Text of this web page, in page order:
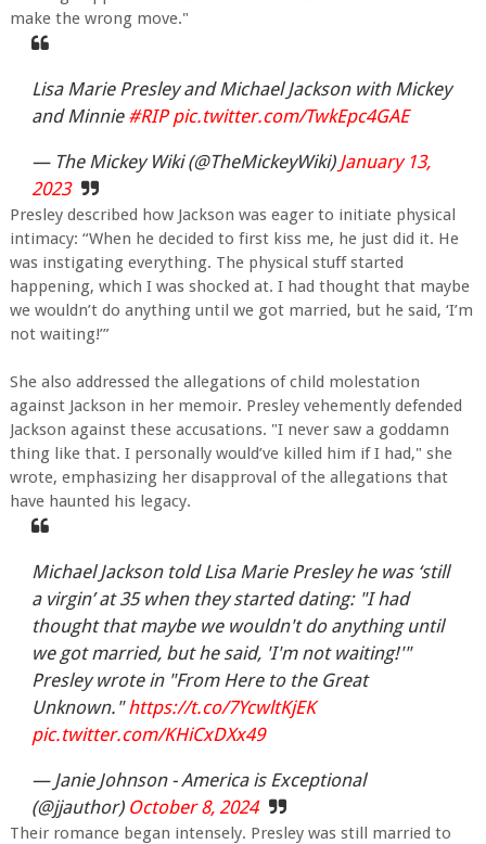
make the wrong move."
Lisa Marie Presley and Michael Jackson with Mickey
and Minnie #RIP pic.twitter.com/TwkEpc4GAE
— The Mickey Wiki (@TheMickeyWiki) January 13,
2023
Presley described how Jackson was eager to initiate physical
intimacy: “When he decided to first kiss me, he just did it. He
was instigating everything. The physical stuff started
happening, which I was shocked at. I had thought that maybe
we wouldn’t do anything until we got married, but he said, ‘I’m
not waiting!’”
She also addressed the allegations of child molestation
against Jackson in her memoir. Presley vehemently defended
Jackson against these accusations. "I never saw a goddamn
thing like that. I personally would’ve killed him if I had," she
wrote, emphasizing her disapproval of the allegations that
have haunted his legacy.
Michael Jackson told Lisa Marie Presley he was ‘still
a virgin’ at 35 when they started dating: "I had
thought that maybe we wouldn't do anything until
we got married, but he said, 'I'm not waiting!'"
Presley wrote in "From Here to the Great
Unknown."https://t.co/7YcwltKjEK
pic.twitter.com/KHiCxDXx49
— Janie Johnson - America is Exceptional
(@jjauthor) October 8, 2024
Their romance began intensely. Presley was still married to